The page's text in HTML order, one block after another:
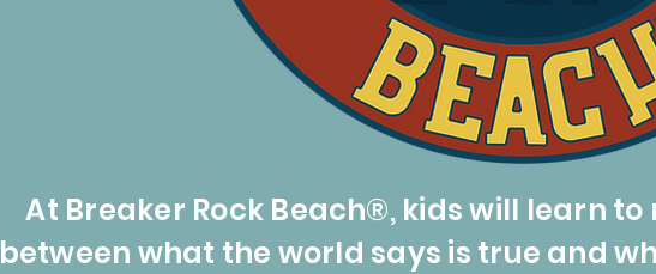
At Breaker Rock Beach®, kids will learn
between what the world says is true and